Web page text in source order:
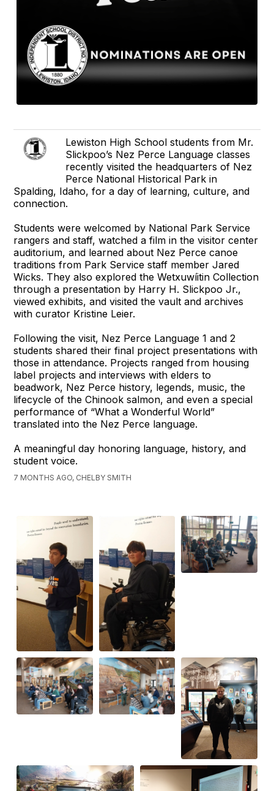
Lewiston High School students from Mr.
Slickpoo’s Nez Perce Language classes
recently visited the headquarters of Nez
Perce National Historical Park in
Spalding, Idaho, for a day of learning, culture, and
connection.
Students were welcomed by National Park Service
rangers and staff, watched a film in the visitor center
auditorium, and learned about Nez Perce canoe
traditions from Park Service staff member Jared
Wicks. They also explored the Wetxuwíitin Collection
through a presentation by Harry H. Slickpoo Jr.,
viewed exhibits, and visited the vault and archives
with curator Kristine Leier.
Following the visit, Nez Perce Language 1 and 2
students shared their final project presentations with
those in attendance. Projects ranged from housing
label projects and interviews with elders to
beadwork, Nez Perce history, legends, music, the
lifecycle of the Chinook salmon, and even a special
performance of “What a Wonderful World”
translated into the Nez Perce language.
A meaningful day honoring language, history, and
student voice.
7 MONTHS AGO, CHELBY SMITH